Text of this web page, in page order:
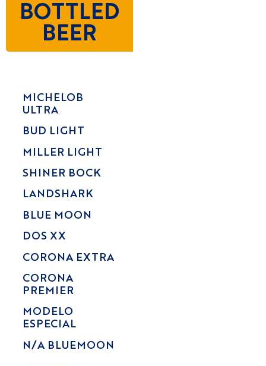
BOTTLED
BEER
MICHELOB
ULTRA
BUD LIGHT
MILLER LIGHT
SHINER BOCK
LANDSHARK
BLUE MOON
DOS XX
CORONA EXTRA
CORONA
PREMIER
MODELO
ESPECIAL
N/A BLUEMOON